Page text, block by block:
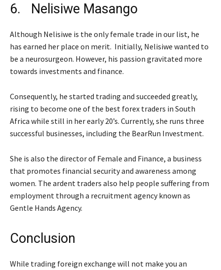
6. Nelisiwe Masango
Although Nelisiwe is the only female trade in our list, he
has earned her place on merit. Initially, Nelisiwe wanted to
be a neurosurgeon. However, his passion gravitated more
towards investments and finance.
Consequently, he started trading and succeeded greatly,
rising to become one of the best forex traders in South
Africa while still in her early 20’s. Currently, she runs three
successful businesses, including the BearRun Investment.
She is also the director of Female and Finance, a business
that promotes financial security and awareness among
women. The ardent traders also help people suffering from
employment through a recruitment agency known as
Gentle Hands Agency.
Conclusion
While trading foreign exchange will not make you an